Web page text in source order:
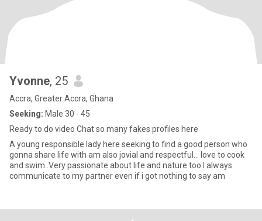
Yvonne, 25
Accra, Greater Accra, Ghana
Seeking: Male 30 - 45
Ready to do video Chat so many fakes profiles here
A young responsible lady here seeking to find a good person who
gonna share life with am also jovial and respectful... love to cook
and swim..Very passionate about life and nature too.I always
communicate to my partner even if i got nothing to say am